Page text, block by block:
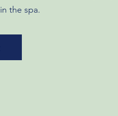
the spa.